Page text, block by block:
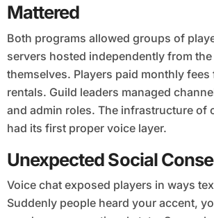
Mattered
Both programs allowed groups of
servers hosted independently from the
themselves. Players paid monthly fees
rentals. Guild leaders managed
and admin roles. The infrastructure of
had its first proper voice layer.
Unexpected Social
Voice chat exposed players in ways
Suddenly people heard your accent,